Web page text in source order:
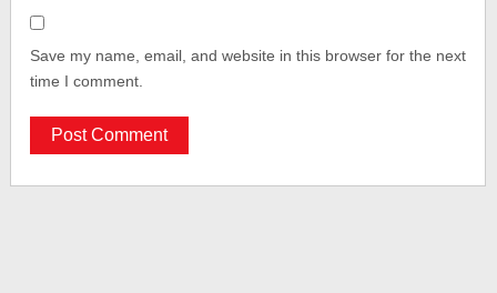
Save my name, email, and website in this browser for the next
time I comment.